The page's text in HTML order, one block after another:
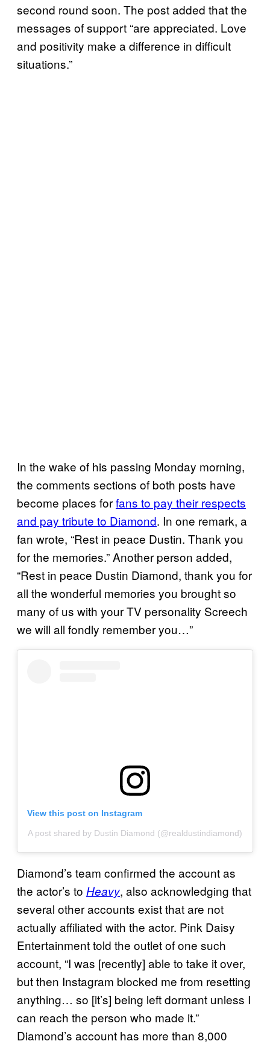
second round soon. The post added that the
messages of support “are appreciated. Love
and positivity make a difference in difficult
situations.”
In the wake of his passing Monday morning,
the comments sections of both posts have
become places forfans to pay their respects
and pay tribute to Diamond. In one remark, a
fan wrote, “Rest in peace Dustin. Thank you
for the memories.” Another person added,
“Rest in peace Dustin Diamond, thank you for
all the wonderful memories you brought so
many of us with your TV personality Screech
we will all fondly remember you…”
View this post on Instagram
A post shared by Dustin Diamond (@realdustindiamond)
Diamond’s team confirmed the account as
the actor’s to Heavy, also acknowledging that
several other accounts exist that are not
actually affiliated with the actor. Pink Daisy
Entertainment told the outlet of one such
account, “I was [recently] able to take it over,
but then Instagram blocked me from resetting
anything… so [it’s] being left dormant unless I
can reach the person who made it.”
Diamond’s account has more than 8,000